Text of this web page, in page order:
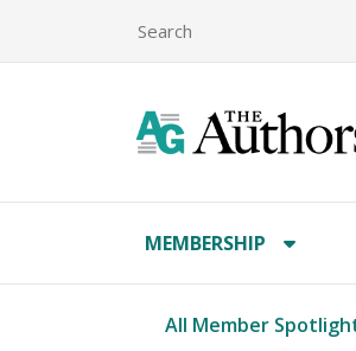
MEMBERSHIP
All Member